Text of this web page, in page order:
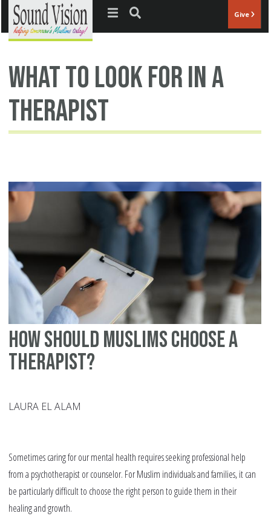
Jump to navigation Give
what to look for in a
therapist
How Should Muslims Choose a
Therapist?
LAURA EL ALAM
Sometimes caring for our mental health requires seeking professional help
from a psychotherapist or counselor. For Muslim individuals and families, it can
be particularly difficult to choose the right person to guide them in their
healing and growth.